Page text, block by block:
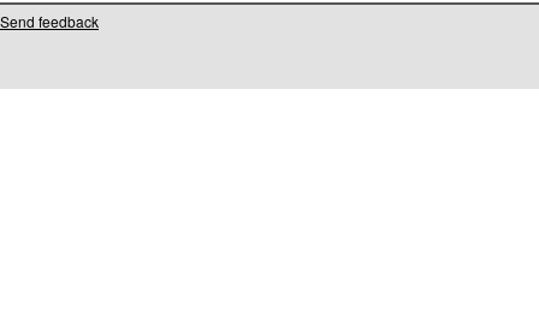
Send feedback